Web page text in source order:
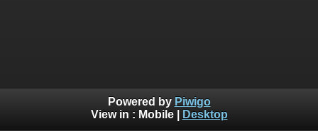
Powered by Piwigo
View in : Mobile| Desktop